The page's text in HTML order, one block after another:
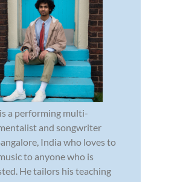
a performing multi-
and songwriter
India who loves to
to anyone who is
He tailors his teaching